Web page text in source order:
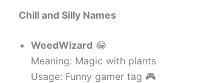
Chill and Silly Names
WeedWizard 😂
Meaning: Magic with plants
Usage: Funny gamer tag 🎮